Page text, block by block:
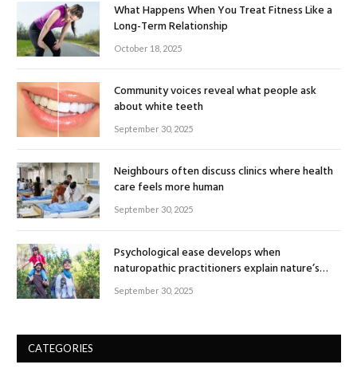
What Happens When You Treat Fitness Like a
Long-Term Relationship
October 18, 2025
Community voices reveal what people ask
about white teeth
September 30, 2025
Neighbours often discuss clinics where health
care feels more human
September 30, 2025
Psychological ease develops when
naturopathic practitioners explain nature’s
healing rhythm
September 30, 2025
CATEGORIES